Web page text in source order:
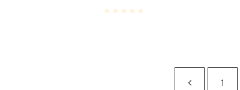
Rated0 out of 5
1